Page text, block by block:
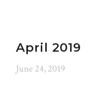
April 2019
June 24, 2019